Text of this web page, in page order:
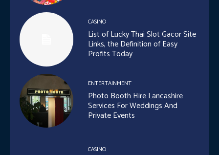
CASINO
List of Lucky Thai Slot Gacor Site
Links, the Definition of Easy
Profits Today
ENTERTAINMENT
Photo Booth Hire Lancashire
Services For Weddings And
Private Events
CASINO